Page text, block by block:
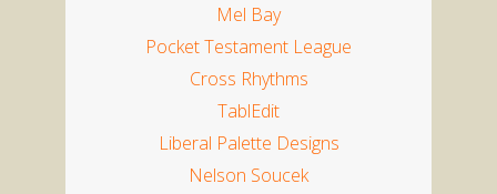
Mel Bay
Pocket Testament League
Cross Rhythms
TablEdit
Liberal Palette Designs
Nelson Soucek